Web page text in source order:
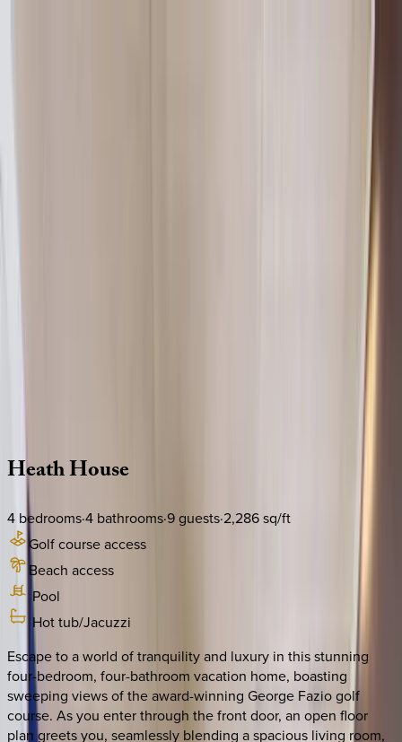
HeathHouse
4 bedrooms·4 bathrooms·9guests·2,286sq/ft
Golf course access
Beach access
Pool
Hot tub/Jacuzzi
Escape to a world of tranquility and luxury in this stunning
four-bedroom, four-bathroom vacation home, boasting
sweeping views of the award-winning George Fazio golf
course. As you enter through the front door, an open floor
plan greets you, seamlessly blending a spacious living room,